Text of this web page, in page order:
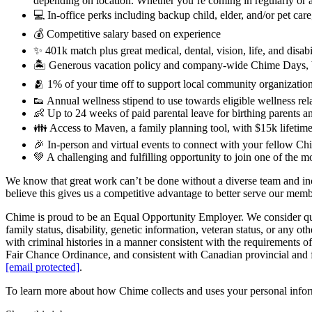
💻 In-office perks including backup child, elder, and/or pet
💰 Competitive salary based on experience
✨ 401k match plus great medical, dental, vision, life, and
🏝 Generous vacation policy and company-wide Chime Days,
🫂 1% of your time off to support local community
👟 Annual wellness stipend to use towards eligible wellness
👶 Up to 24 weeks of paid parental leave for birthing parents
👪 Access to Maven, a family planning tool, with $15k
🎉 In-person and virtual events to connect with your fellow
💚 A challenging and fulfilling opportunity to join one of the
We know that great work can’t be done without a diverse team
believe this gives us a competitive advantage to better serve our
Chime is proud to be an Equal Opportunity Employer. We consider
family status, disability, genetic information, veteran status, or any
with criminal histories in a manner consistent with the
Fair Chance Ordinance, and consistent with Canadian provincial
[email protected].
To learn more about how Chime collects and uses your personal